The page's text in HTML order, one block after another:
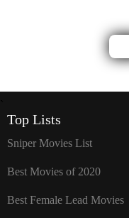
Top Lists
Sniper Movies List
Best Movies of 2020
Best Female Lead Movies